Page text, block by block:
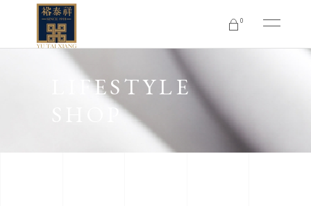
0
No products in the cart.
LIFESTYLE
SHOP